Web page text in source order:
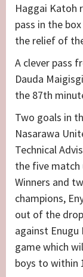
Haggai Katoh
pass in the
the relief of
A clever pass
Dauda
the 87th
Two goals in
Nasarawa
Technical
the five match
Winners and
champions,
out of the
against
game which
boys to within